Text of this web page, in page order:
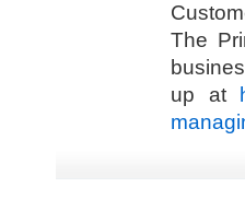
The
up at